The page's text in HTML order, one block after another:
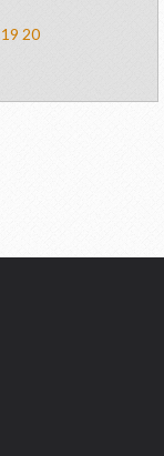
19 20